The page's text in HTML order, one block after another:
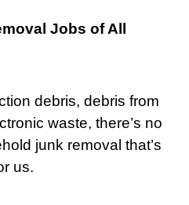
Jobs of All
debris, debris from
waste, there’s no
junk removal that’s
us.